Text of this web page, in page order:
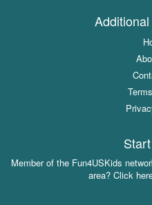
Member of the Fun4USKids
area? Click